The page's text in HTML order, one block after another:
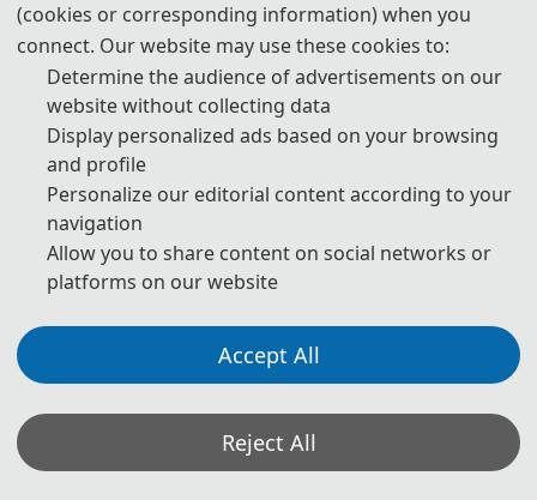
The Secretary office of AIPC 2027 will collect contributions and
handle daily organizational tasks.
* If you have any questions or inquiries, please feel free to contact
(cookies or corresponding information) when you
connect. Our website may use these cookies to:
Determine the audience of advertisements on our
website without collecting data
Display personalized ads based on your browsing
and profile
Personalize our editorial content according to your
navigation
Allow you to share content on social networks or
platforms on our website
Accept All
Reject All